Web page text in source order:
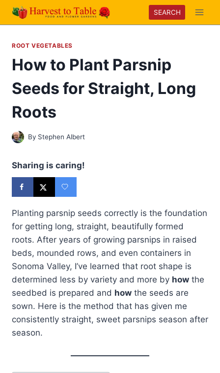
Skip
SEARCH
ROOT VEGETABLES
How to Plant Parsnip
Seeds for Straight, Long
Roots
By Stephen Albert
Sharing is caring!
Planting parsnip seeds correctly is the foundation
for getting long, straight, beautifully formed
roots. After years of growing parsnips in raised
beds, mounded rows, and even containers in
Sonoma Valley, I’ve learned that root shape is
determined less by variety and more by how the
seedbed is prepared and how the seeds are
sown. Here is the method that has given me
consistently straight, sweet parsnips season after
season.